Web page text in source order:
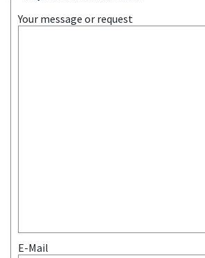
Your message or request
E-Mail